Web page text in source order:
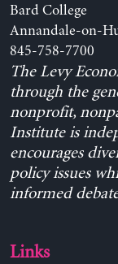
Bard College
Annandale-on-
845-758-7700
The Levy
through the
nonprofit,
Institute is
encourages
policy issues
informed
Links